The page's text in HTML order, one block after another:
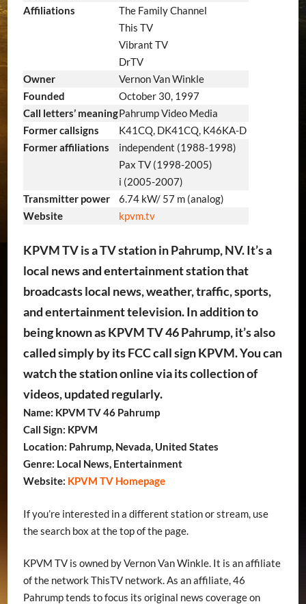
Affiliations
The Family Channel
This TV
Vibrant TV
DrTV
Owner
Vernon Van Winkle
Founded
October 30, 1997
Call letters’ meaningPahrump Video Media
Former callsigns
K41CQ, DK41CQ, K46KA-D
Former affiliations
independent (1988-1998)
Pax TV (1998-2005)
i (2005-2007)
Transmitter power
6.74 kW/ 57 m (analog)
Website
kpvm.tv
KPVM TV is a TV station in Pahrump, NV. It’s a
local news and entertainment station that
broadcasts local news, weather, traffic, sports,
and entertainment television. In addition to
being known as KPVM TV 46 Pahrump, it’s also
called simply by its FCC call sign KPVM. You can
watch the station online via its collection of
videos, updated regularly.
Name: KPVM TV 46 Pahrump
Call Sign: KPVM
Location: Pahrump, Nevada, United States
Genre: Local News, Entertainment
Website: KPVM TV Homepage
If you’re interested in a different station or stream, use
the search box at the top of the page.
KPVM TV is owned by Vernon Van Winkle. It is an affiliate
of the network ThisTV network. As an affiliate, 46
Pahrump tends to focus its original news coverage on